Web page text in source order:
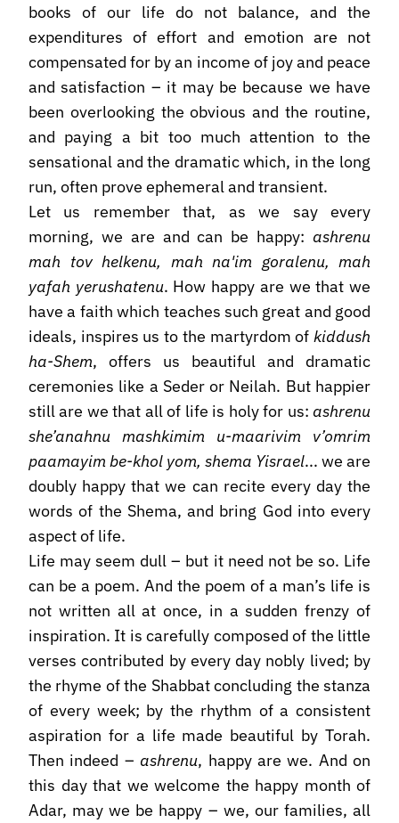
books of our life do not balance, and the
expenditures of effort and emotion are not
compensated for by an income of joy and peace
and satisfaction – it may be because we have
been overlooking the obvious and the routine,
and paying a bit too much attention to the
sensational and the dramatic which, in the long
run, often prove ephemeral and transient.
Let us remember that, as we say every
morning, we are and can be happy: ashrenu
mah tov helkenu, mah na'im goralenu, mah
yafah yerushatenu. How happy are we that we
have a faith which teaches such great and good
ideals, inspires us to the martyrdom of kiddush
ha-Shem, offers us beautiful and dramatic
ceremonies like a Seder or Neilah. But happier
still are we that all of life is holy for us: ashrenu
she’anahnu mashkimim u-maarivim v’omrim
paamayim be-khol yom, shema Yisrael... we are
doubly happy that we can recite every day the
words of the Shema, and bring God into every
aspect of life.
Life may seem dull – but it need not be so. Life
can be a poem. And the poem of a man’s life is
not written all at once, in a sudden frenzy of
inspiration. It is carefully composed of the little
verses contributed by every day nobly lived; by
the rhyme of the Shabbat concluding the stanza
of every week; by the rhythm of a consistent
aspiration for a life made beautiful by Torah.
Then indeed – ashrenu, happy are we. And on
this day that we welcome the happy month of
Adar, may we be happy – we, our families, all